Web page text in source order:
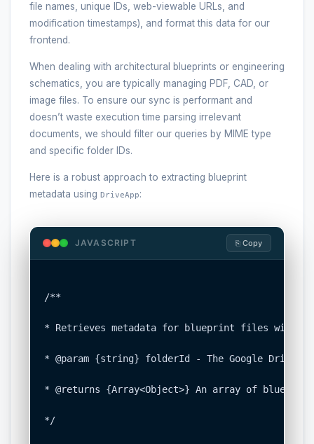
file names, unique IDs, web-viewable URLs, and
modification timestamps), and format this data for our
frontend.
When dealing with architectural blueprints or engineering
schematics, you are typically managing PDF, CAD, or
image files. To ensure our sync is performant and
doesn’t waste execution time parsing irrelevant
documents, we should filter our queries by MIME type
and specific folder IDs.
Here is a robust approach to extracting blueprint
metadata using DriveApp:
JAVASCRIPT ⎘ Copy
/**
* Retrieves metadata for blueprint files within
* @param {string} folderId - The Google Drive
* @returns {Array<Object>} An array of
*/